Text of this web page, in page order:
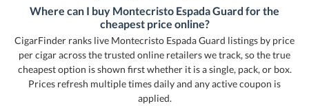
Where can I buy Montecristo Espada Guard for the
cheapest price online?
CigarFinder ranks live Montecristo Espada Guard listings by price
per cigar across the trusted online retailers we track, so the true
cheapest option is shown first whether it is a single, pack, or box.
Prices refresh multiple times daily and any active coupon is
applied.